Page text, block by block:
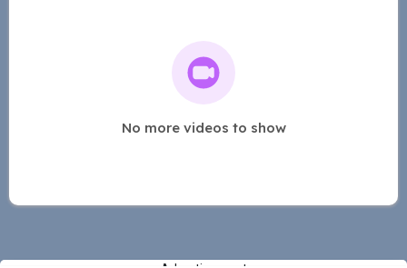
No more videos to show